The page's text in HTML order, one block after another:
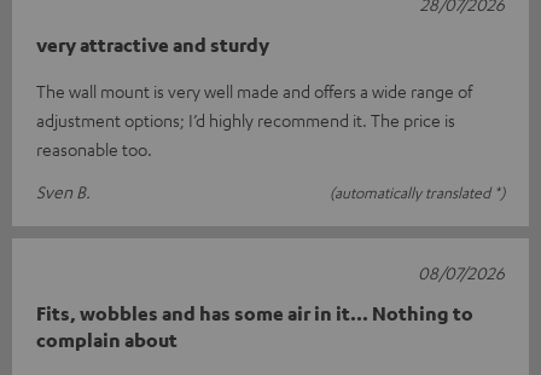
very attractive and sturdy
The wall mount is very well made and offers a wide range of
adjustment options; I’d highly recommend it. The price is
reasonable too.
Sven B.
(automatically translated *)
Fits, wobbles and has some air in it... Nothing to
complain about
08/07/2026